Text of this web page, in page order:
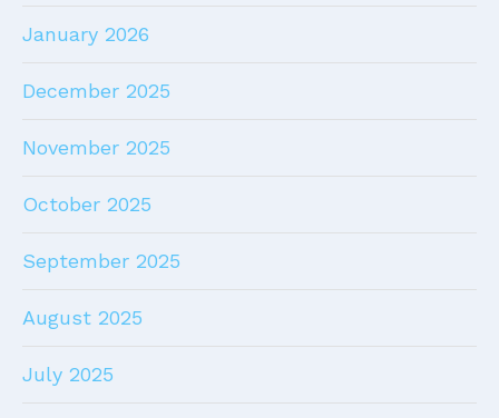
January 2026
December 2025
November 2025
October 2025
September 2025
August 2025
July 2025